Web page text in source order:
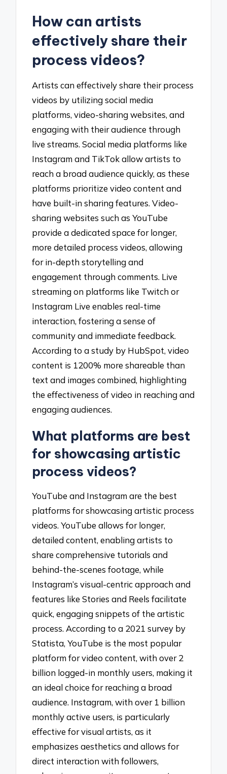
How can artists
effectively share their
process videos?
Artists can effectively share their process
videos by utilizing social media
platforms, video-sharing websites, and
engaging with their audience through
live streams. Social media platforms like
Instagram and TikTok allow artists to
reach a broad audience quickly, as these
platforms prioritize video content and
have built-in sharing features. Video-
sharing websites such as YouTube
provide a dedicated space for longer,
more detailed process videos, allowing
for in-depth storytelling and
engagement through comments. Live
streaming on platforms like Twitch or
Instagram Live enables real-time
interaction, fostering a sense of
community and immediate feedback.
According to a study by HubSpot, video
content is 1200% more shareable than
text and images combined, highlighting
the effectiveness of video in reaching and
engaging audiences.
What platforms are best
for showcasing artistic
process videos?
YouTube and Instagram are the best
platforms for showcasing artistic process
videos. YouTube allows for longer,
detailed content, enabling artists to
share comprehensive tutorials and
behind-the-scenes footage, while
Instagram’s visual-centric approach and
features like Stories and Reels facilitate
quick, engaging snippets of the artistic
process. According to a 2021 survey by
Statista, YouTube is the most popular
platform for video content, with over 2
billion logged-in monthly users, making it
an ideal choice for reaching a broad
audience. Instagram, with over 1 billion
monthly active users, is particularly
effective for visual artists, as it
emphasizes aesthetics and allows for
direct interaction with followers,